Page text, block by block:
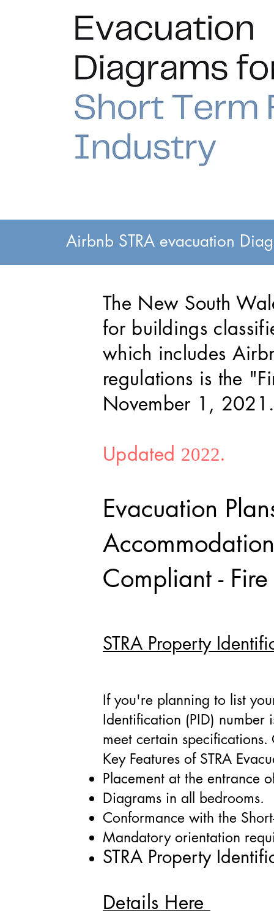
Airbnb STRA evacuation
The New South
for buildings
which includes
regulations is the
November 1,
Updated 2022.
Evacuation
Compliant -
STRA Property
If you're planning to list
Identification (PID) number
meet certain
Key Features of STRA
Placement at the entrance
Diagrams in all bedrooms.
Conformance with the
Mandatory orientation
STRA Property Identi
Details Here